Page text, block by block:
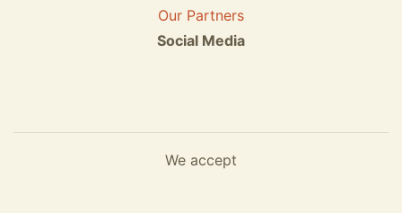
Our Partners
Social Media
We accept